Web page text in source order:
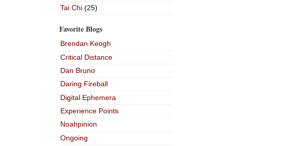
Tai Chi(25)
Favorite Blogs
Brendan Keogh
Critical Distance
Dan Bruno
Daring Fireball
Digital Ephemera
Experience Points
Noahpinion
Ongoing